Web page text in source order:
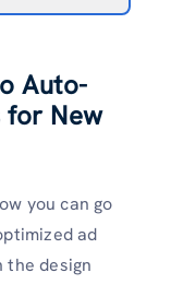
Auto-
for New
you can go
ad
the design